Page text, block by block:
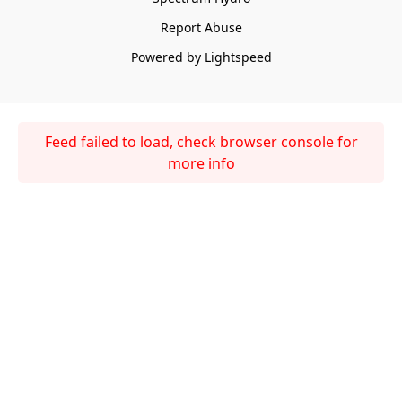
Report Abuse
Powered by Lightspeed
Feed failed to load, check browser console for
more info